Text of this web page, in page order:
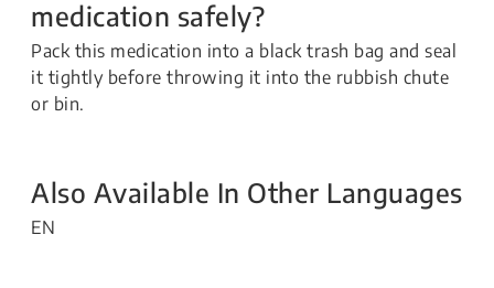
medication safely?
Pack this medication into a black trash bag and seal
it tightly before throwing it into the rubbish chute
or bin.
Also Available In Other Languages
EN